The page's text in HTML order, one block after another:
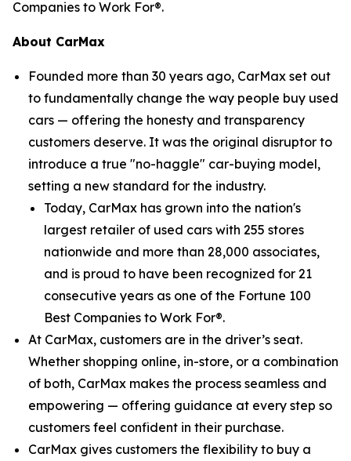
Companies to Work For®.
About CarMax
Founded more than 30 years ago, CarMax set out
to fundamentally change the way people buy used
cars — offering the honesty and transparency
customers deserve. It was the original disruptor to
introduce a true "no-haggle" car-buying model,
setting a new standard for the industry.
Today, CarMax has grown into the nation's
largest retailer of used cars with 255 stores
nationwide and more than 28,000 associates,
and is proud to have been recognized for 21
consecutive years as one of the Fortune 100
Best Companies to Work For®.
At CarMax, customers are in the driver’s seat.
Whether shopping online, in-store, or a combination
of both, CarMax makes the process seamless and
empowering — offering guidance at every step so
customers feel confident in their purchase.
CarMax gives customers the flexibility to buy a